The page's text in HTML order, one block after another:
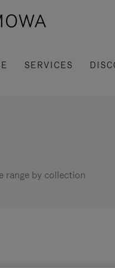
SERVICES
range by collection